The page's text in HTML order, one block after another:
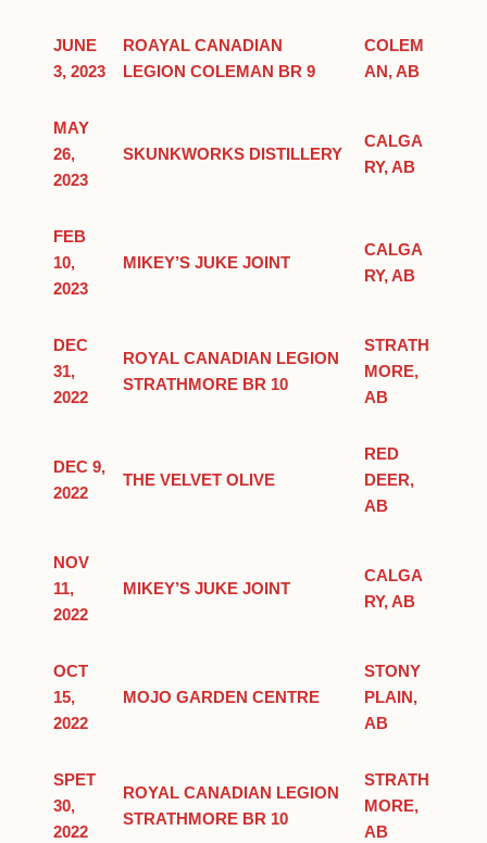
JUNE
3, 2023
ROAYAL CANADIAN
LEGION COLEMAN BR 9
COLEM
AN, AB
MAY
26,
2023
SKUNKWORKS DISTILLERY
CALGA
RY, AB
FEB
10,
2023
MIKEY’S JUKE JOINT
CALGA
RY, AB
DEC
31,
2022
ROYAL CANADIAN LEGION
STRATHMORE BR 10
STRATH
MORE,
AB
DEC 9,
2022
THE VELVET OLIVE
RED
DEER,
AB
NOV
11,
2022
MIKEY’S JUKE JOINT
CALGA
RY, AB
OCT
15,
2022
MOJO GARDEN CENTRE
STONY
PLAIN,
AB
SPET
30,
2022
ROYAL CANADIAN LEGION
STRATHMORE BR 10
STRATH
MORE,
AB